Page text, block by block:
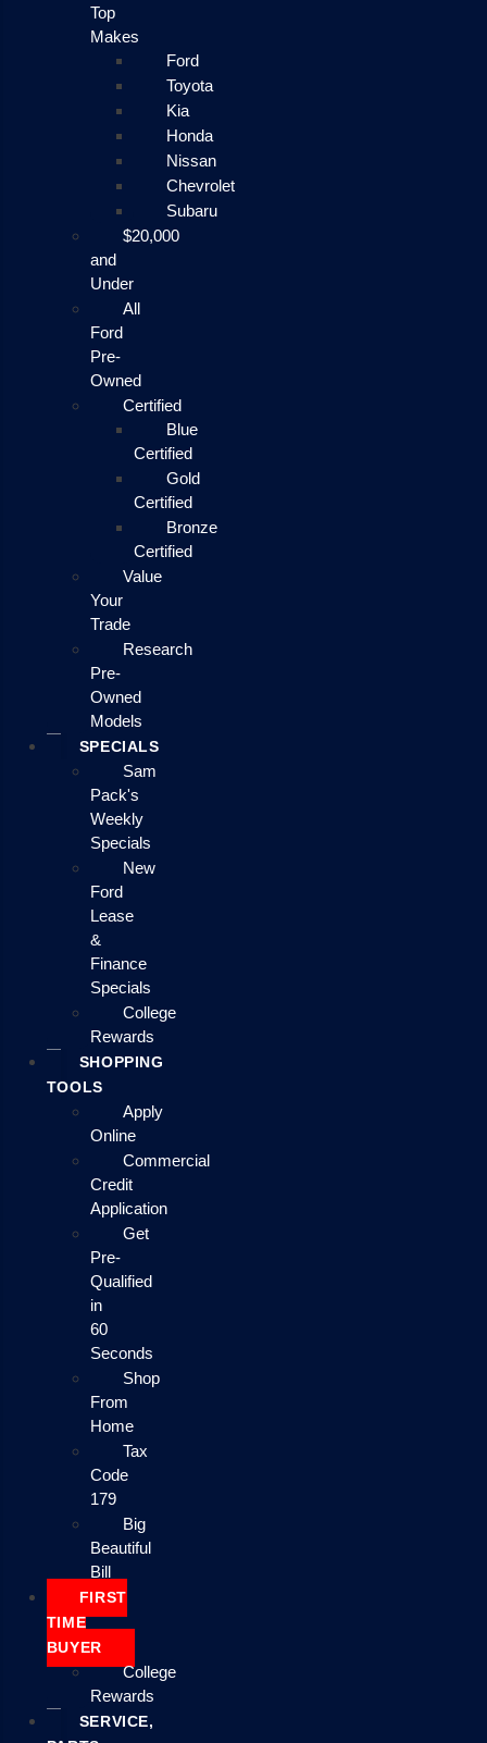
Top
Makes
Ford
Toyota
Kia
Honda
Nissan
Chevrolet
Subaru
$20,000
and
Under
All
Ford
Pre-
Owned
Certified
Blue
Certified
Gold
Certified
Bronze
Certified
Value
Your
Trade
Research
Pre-
Owned
Models
SPECIALS
Sam
Pack's
Weekly
Specials
New
Ford
Lease
&
Finance
Specials
College
Rewards
SHOPPING
TOOLS
Apply
Online
Commercial
Credit
Application
Get
Pre-
Qualified
in
60
Seconds
Shop
From
Home
Tax
Code
179
Big
Beautiful
Bill
FIRST
TIME
BUYER
College
Rewards
SERVICE,